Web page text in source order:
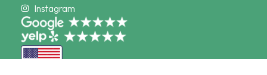
Instagram